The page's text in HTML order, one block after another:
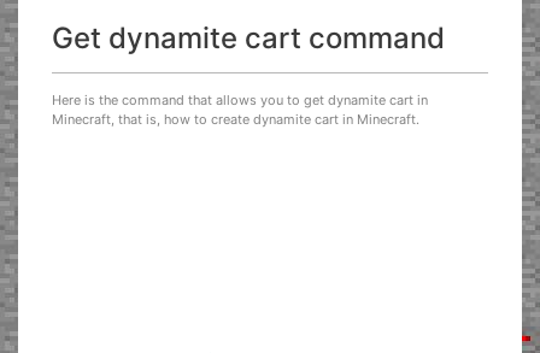
Get dynamite cart command
Here is the command that allows you to get dynamite cart in
Minecraft, that is, how to create dynamite cart in Minecraft.